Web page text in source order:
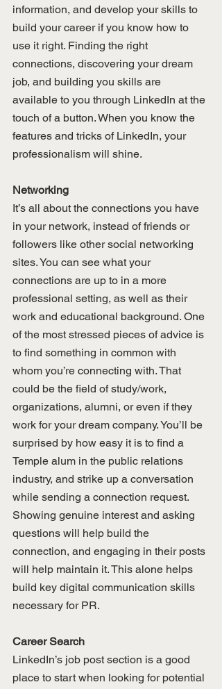
information, and develop your skills to
build your career if you know how to
use it right. Finding the right
connections, discovering your dream
job, and building you skills are
available to you through LinkedIn at the
touch of a button. When you know the
features and tricks of LinkedIn, your
professionalism will shine.
Networking
It’s all about the connections you have
in your network, instead of friends or
followers like other social networking
sites. You can see what your
connections are up to in a more
professional setting, as well as their
work and educational background. One
of the most stressed pieces of advice is
to find something in common with
whom you’re connecting with. That
could be the field of study/work,
organizations, alumni, or even if they
work for your dream company. You’ll be
surprised by how easy it is to find a
Temple alum in the public relations
industry, and strike up a conversation
while sending a connection request.
Showing genuine interest and asking
questions will help build the
connection, and engaging in their posts
will help maintain it. This alone helps
build key digital communication skills
necessary for PR.
Career Search
LinkedIn’s job post section is a good
place to start when looking for potential